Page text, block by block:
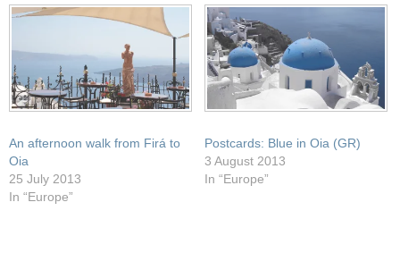
An afternoon walk from Firá to
Oia
25 July 2013
In “Europe”
Postcards: Blue in Oia (GR)
3 August 2013
In “Europe”